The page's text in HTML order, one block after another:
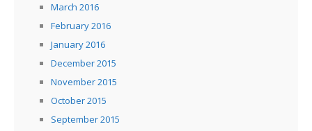
March 2016
February 2016
January 2016
December 2015
November 2015
October 2015
September 2015